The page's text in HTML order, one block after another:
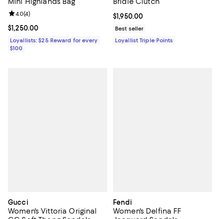
Current price $1,250.00; ;
$1,250.00
Review rating: 4.0 out of 5; 4 reviews;
4.0(4)
Loyallists: $25 Reward for every
$100
Current price $1,950.00; ;
$1,950.00
Best seller
Loyallist Triple Points
Gucci
Women's Vittoria Original
Fendi
Women's Delfina FF